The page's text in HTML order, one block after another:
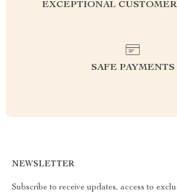
EXCEPTIONAL
SAFE PAYMENTS
NEWSLETTER
Subscribe to receive updates, access to